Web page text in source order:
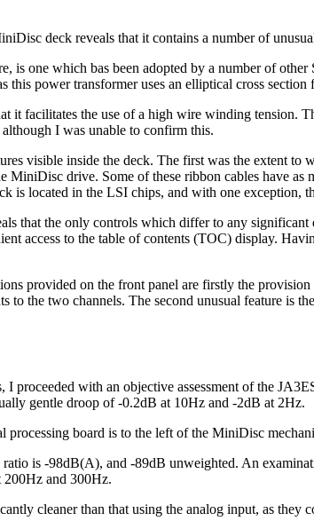
deck reveals that it contains a number of
is one which bas been adopted by a number of
this power transformer uses an elliptical cross section
it facilitates the use of a high wire winding tension.
I was unable to confirm this.
visible inside the deck. The first was the extent
MiniDisc drive. Some of these ribbon cables have
is located in the LSI chips, and with one exception,
that the only controls which differ to any
access to the table of contents (TOC) display.
provided on the front panel are firstly the
to the two channels. The second unusual feature is
proceeded with an objective assessment of the
gentle droop of -0.2dB at 10Hz and -2dB at 2Hz.
board is to the left of the MiniDisc
is -98dB(A), and -89dB unweighted. An
200Hz and 300Hz.
cleaner than that using the analog input, as